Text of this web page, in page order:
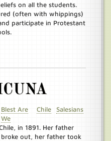
on all the students.
(often with whippings)
participate in Protestant
Blest Are
We
Chile Salesians
in 1891. Her father
out, her father took